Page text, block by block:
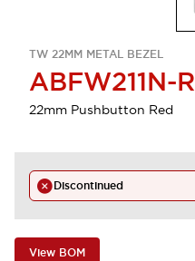
TW 22MM METAL BEZEL
ABFW211N-R
22mm Pushbutton Red
Discontinued
View BOM